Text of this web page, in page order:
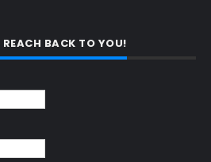
BACK TO YOU!